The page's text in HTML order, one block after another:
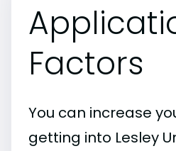
Factors
You can increase
getting into Lesley